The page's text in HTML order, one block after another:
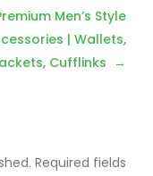
Men’s Style
| Wallets,
Cufflinks
Required fields